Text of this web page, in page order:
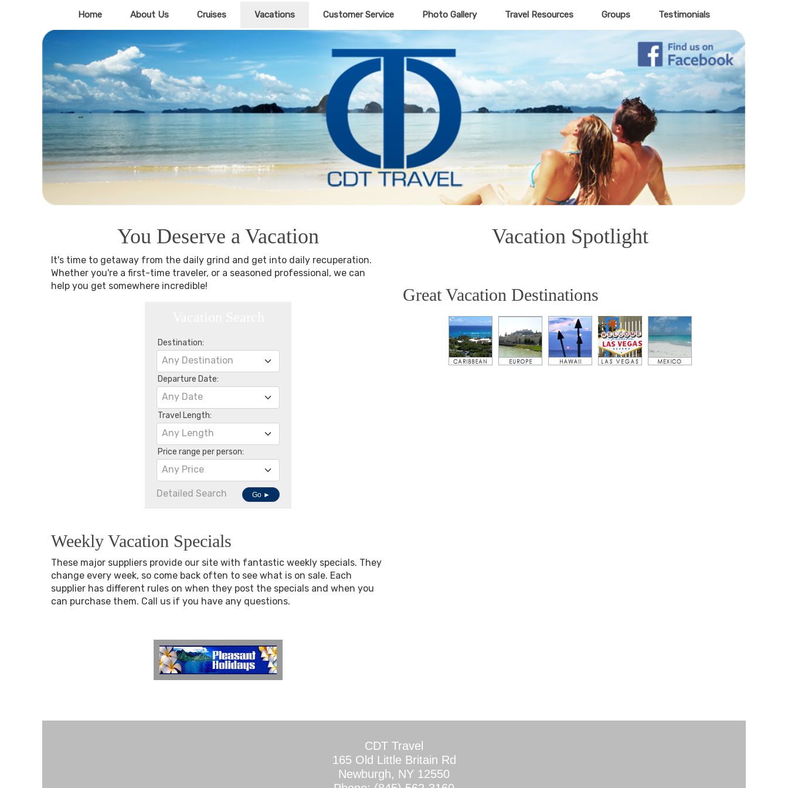
Home About Us Cruises Vacations Customer Service Photo Gallery Travel Resources Groups Testimonials
You Deserve a Vacation
It's time to getaway from the daily grind and get into daily recuperation.
Whether you're a first-time traveler, or a seasoned professional, we can
help you get somewhere incredible!
Destination:
Any Destination
Departure Date:
Any Date
Travel Length:
Any Length
Price range per person:
Any Price
Detailed Search Go ►
Weekly Vacation Specials
These major suppliers provide our site with fantastic weekly specials. They
change every week, so come back often to see what is on sale. Each
supplier has different rules on when they post the specials and when you
can purchase them. Call us if you have any questions.
Vacation Spotlight
Great Vacation Destinations
CDT Travel
165 Old Little Britain Rd
Newburgh, NY 12550